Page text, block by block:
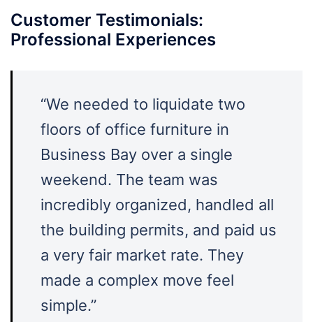
Customer Testimonials:
Professional Experiences
“We needed to liquidate two
floors of office furniture in
Business Bay over a single
weekend. The team was
incredibly organized, handled all
the building permits, and paid us
a very fair market rate. They
made a complex move feel
simple.”